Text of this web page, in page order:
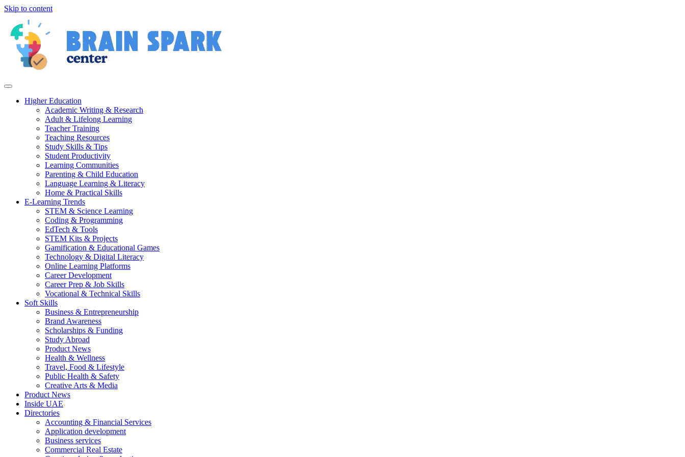
Skip to content
Higher Education
Academic Writing & Research
Adult & Lifelong Learning
Teacher Training
Teaching Resources
Study Skills & Tips
Student Productivity
Learning Communities
Parenting & Child Education
Language Learning & Literacy
Home & Practical Skills
E-Learning Trends
STEM & Science Learning
Coding & Programming
EdTech & Tools
STEM Kits & Projects
Gamification & Educational Games
Technology & Digital Literacy
Online Learning Platforms
Career Development
Career Prep & Job Skills
Vocational & Technical Skills
Soft Skills
Business & Entrepreneurship
Brand Awareness
Scholarships & Funding
Study Abroad
Product News
Health & Wellness
Travel, Food & Lifestyle
Public Health & Safety
Creative Arts & Media
Product News
Inside UAE
Directories
Accounting & Financial Services
Application development
Business services
Commercial Real Estate